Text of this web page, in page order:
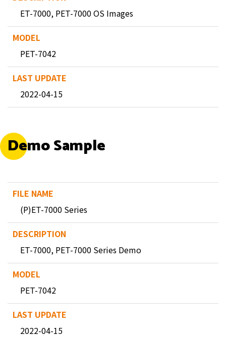
ET-7000, PET-7000 OS Images
PET-7042
2022-04-15
Demo Sample
(P)ET-7000 Series
ET-7000, PET-7000 Series Demo
PET-7042
2022-04-15